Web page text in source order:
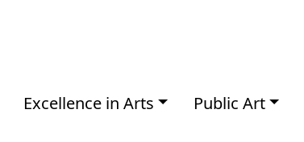
Excellence in Arts Public Art